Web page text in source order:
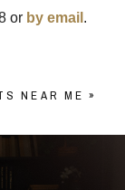
or by email .
NEAR ME »